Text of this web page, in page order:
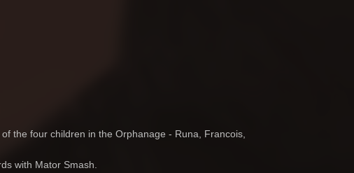
the four children in the Orphanage - Runa, Francois,
with Mator Smash.